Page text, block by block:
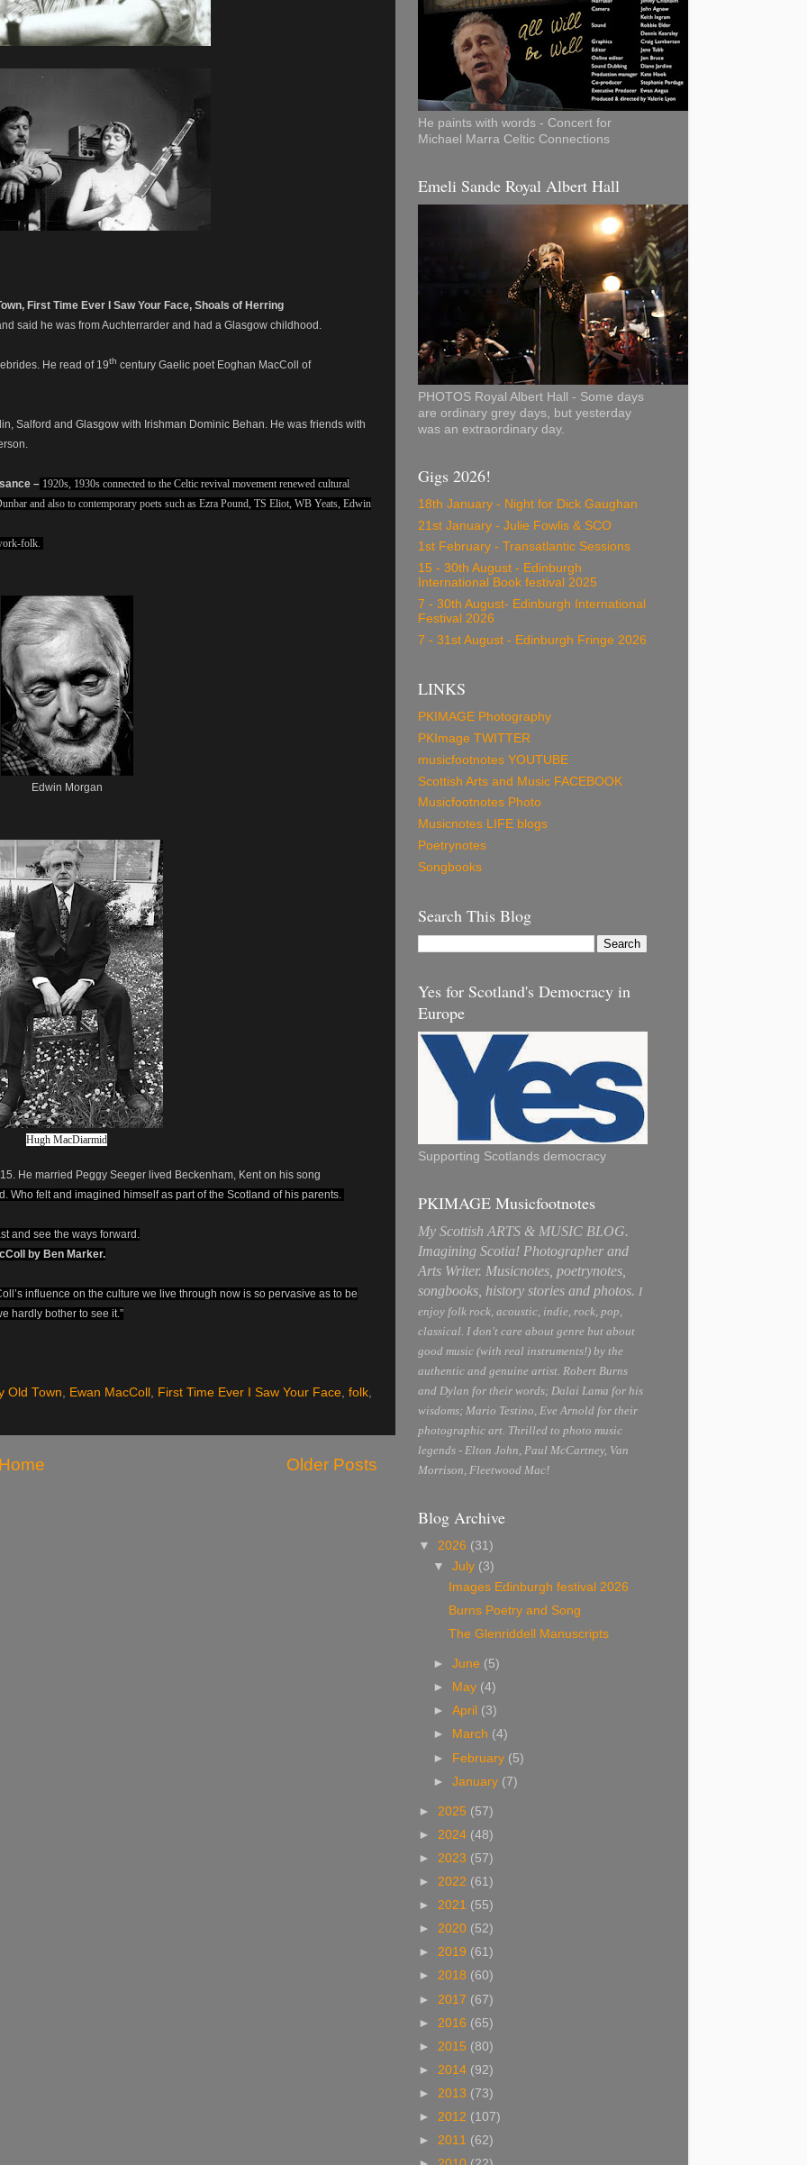
First Time Ever I Saw Your Face, Shoals of Herring
said he was from Auchterrarder and had a Glasgow childhood.
He read of 19th century Gaelic poet Eoghan MacColl of
Salford and Glasgow with Irishman Dominic Behan. He was friends with
– 1920s, 1930s connected to the Celtic revival movement renewed cultural
and also to contemporary poets such as Ezra Pound, TS Eliot, WB Yeats, Edwin
folk.
Edwin Morgan
Hugh MacDiarmid
He married Peggy Seeger lived Beckenham, Kent on his song
Who felt and imagined himself as part of the Scotland of his parents.
and see the ways forward.
by Ben Marker.
influence on the culture we live through now is so ­pervasive as to be
hardly bother to see it.”
Old Town Ewan MacColl First Time Ever I Saw Your Face folk
Older Posts
He paints with words - Concert for
Michael Marra Celtic Connections
Emeli Sande Royal Albert Hall
PHOTOS Royal Albert Hall - Some days
are ordinary grey days, but yesterday
was an extraordinary day.
Gigs 2026!
18th January - Night for Dick Gaughan
21st January - Julie Fowlis & SCO
1st February - Transatlantic Sessions
15 - 30th August - Edinburgh
International Book festival 2025
7 - 30th August- Edinburgh International
Festival 2026
7 - 31st August - Edinburgh Fringe 2026
LINKS
PKIMAGE Photography
PKImage TWITTER
musicfootnotes YOUTUBE
Scottish Arts and Music FACEBOOK
Musicfootnotes Photo
Musicnotes LIFE blogs
Poetrynotes
Songbooks
Search This Blog
Yes for Scotland's Democracy in
Europe
Supporting Scotlands democracy
PKIMAGE Musicfootnotes
My Scottish ARTS & MUSIC BLOG.
Imagining Scotia! Photographer and
Arts Writer. Musicnotes, poetrynotes,
songbooks, history stories and photos. I
enjoy folk rock, acoustic, indie, rock, pop,
classical. I don't care about genre but about
good music (with real instruments!) by the
authentic and genuine artist. Robert Burns
and Dylan for their words; Dalai Lama for his
wisdoms; Mario Testino, Eve Arnold for their
photographic art. Thrilled to photo music
legends - Elton John, Paul McCartney, Van
Morrison, Fleetwood Mac!
Blog Archive
▼ 2026 (31)
▼July (3)
Images Edinburgh festival 2026
Burns Poetry and Song
The Glenriddell Manuscripts
►June (5)
►
May (4)
►April (3)
►
March (4)
► February (5)
►January (7)
► 2025 (57)
► 2024 (48)
► 2023 (57)
► 2022 (61)
► 2021 (55)
► 2020 (52)
► 2019 (61)
► 2018 (60)
► 2017 (67)
► 2016 (65)
► 2015 (80)
► 2014 (92)
► 2013 (73)
► 2012 (107)
► 2011 (62)